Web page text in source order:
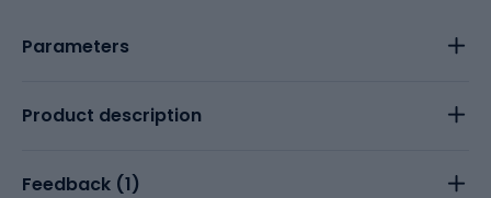
Parameters
Product description
Feedback (1)